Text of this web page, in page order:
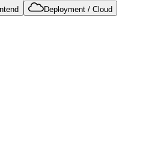
Deployment / Cloud